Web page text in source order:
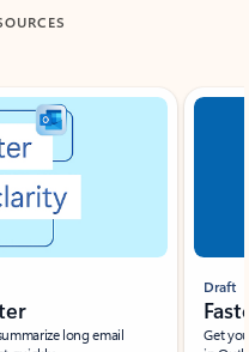
long email
Draft
Get